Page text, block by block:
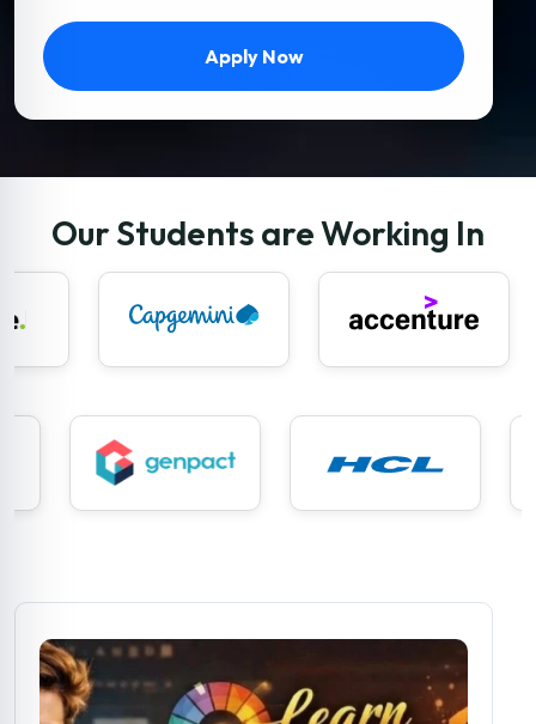
Apply Now
Our Students are Working In